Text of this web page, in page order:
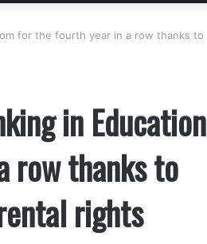
for the fourth year in a row thanks to
in Education
row thanks to
rights